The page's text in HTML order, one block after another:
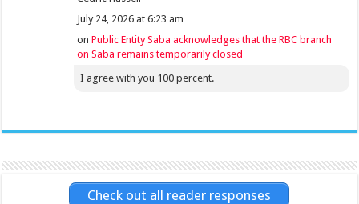
July 24, 2026 at 6:23 am
onPublic Entity Saba acknowledges that the RBC branch
on Saba remains temporarily closed
I agree with you 100 percent.
Check out all reader responses